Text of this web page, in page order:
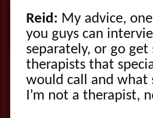
Reid: My advice,
you guys can
separately, or go
therapists that
would call and what
I’m not a therapist,